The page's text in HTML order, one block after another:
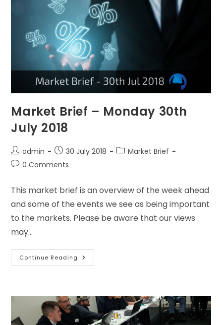
Market Brief – Monday 30th
July 2018
admin 30 July 2018
Market Brief
0 Comments
This market brief is an overview of the week ahead
and some of the events we see as being important
to the markets. Please be aware that our views
may…
Continue Reading